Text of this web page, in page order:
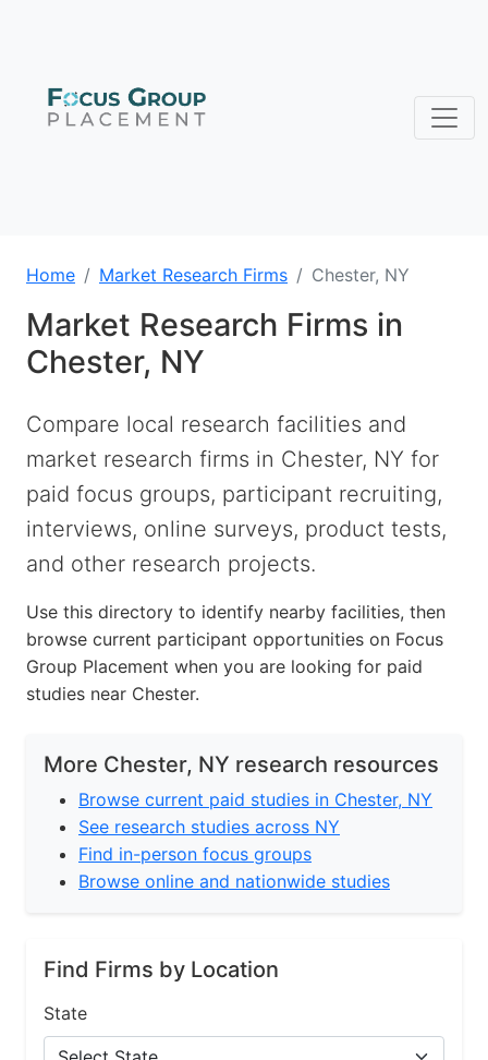
Home Market Research Firms Chester, NY
Market Research Firms in
Chester, NY
Compare local research facilities and
market research firms in Chester, NY for
paid focus groups, participant recruiting,
interviews, online surveys, product tests,
and other research projects.
Use this directory to identify nearby facilities, then
browse current participant opportunities on Focus
Group Placement when you are looking for paid
studies near Chester.
More Chester, NY research resources
Browse current paid studies in Chester, NY
See research studies across NY
Find in-person focus groups
Browse online and nationwide studies
Find Firms by Location
State